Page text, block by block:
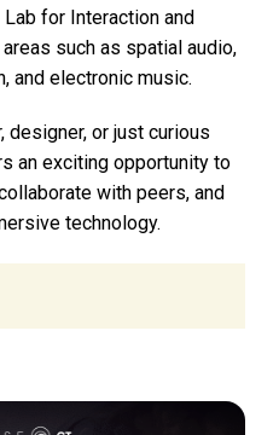
for Interaction and
such as spatial audio,
and electronic music.
designer, or just curious
an exciting opportunity to
with peers, and
technology.